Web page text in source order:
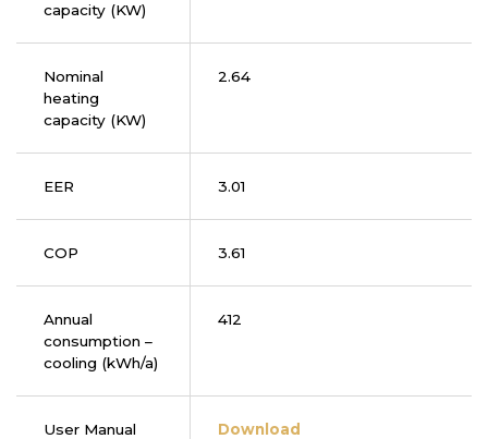
capacity (KW)
Nominal
heating
capacity (KW)
2.64
EER 3.01
COP 3.61
Annual
consumption –
cooling (kWh/a)
412
User Manual Download